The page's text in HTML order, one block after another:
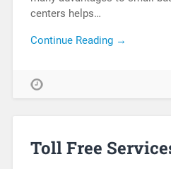
centers helps…
Continue Reading →
Toll Free